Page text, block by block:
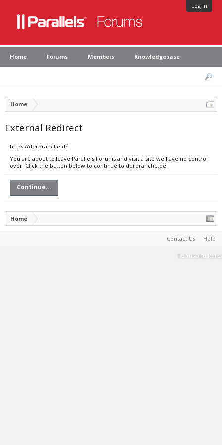
Log in
Home Forums Members Knowledgebase
Home
External Redirect
https://derbranche.de
You are about to leave Parallels Forums and visit a site we have no control
over. Click the button below to continue to derbranche.de.
Continue...
Home
Contact Us Help
Terms and Rules